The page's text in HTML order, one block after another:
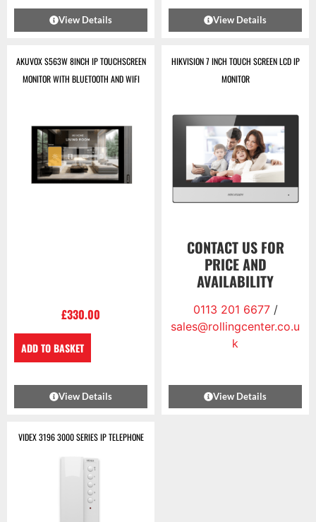
View Details View Details
AKUVOX S563W 8INCH IP TOUCHSCREEN
MONITOR WITH BLUETOOTH AND WIFI
£330.00
ADD TO BASKET
View Details
HIKVISION 7 INCH TOUCH SCREEN LCD IP
MONITOR
CONTACT US FOR
PRICE AND
AVAILABILITY
0113 201 6677/
sales@rollingcenter.co.u
k
View Details
VIDEX 3196 3000 SERIES IP TELEPHONE